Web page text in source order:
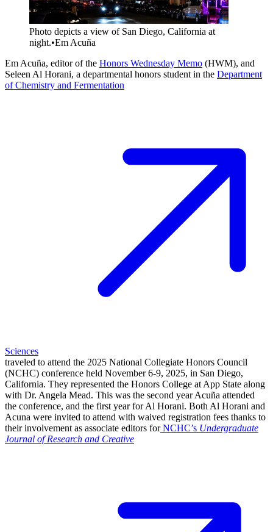
Photo depicts a view of San Diego, California at
night.•Em Acuña
Em Acuña, editor of the Honors Wednesday Memo (HWM), and
Seleen Al Horani, a departmental honors student in the Department
of Chemistry and Fermentation
Sciences
traveled to attend the 2025 National Collegiate Honors Council
(NCHC) conference held November 6-9, 2025, in San Diego,
California. They represented the Honors College at App State along
with Dr. Angela Mead. This was the second year Acuña attended
the conference, and the first year for Al Horani. Both Al Horani and
Acuna were invited to attend with waived registration fees thanks to
their involvement as associate editors for NCHC’s Undergraduate
Journal of Research and Creative